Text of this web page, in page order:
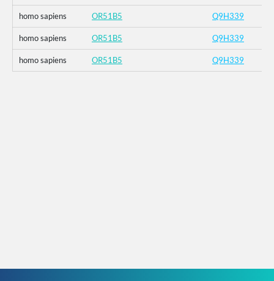
homo sapiens OR51B5 Q9H339
homo sapiens OR51B5 Q9H339
homo sapiens OR51B5 Q9H339